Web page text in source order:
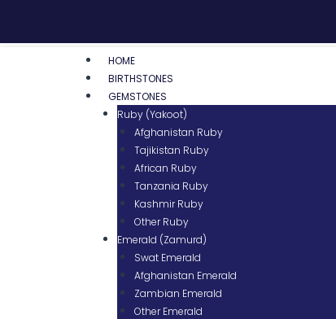
HOME
BIRTHSTONES
GEMSTONES
Ruby (Yakoot)
Afghanistan Ruby
Tajikistan Ruby
African Ruby
Tanzania Ruby
Kashmir Ruby
Other Ruby
Emerald (Zamurd)
Swat Emerald
Afghanistan Emerald
Zambian Emerald
Other Emerald